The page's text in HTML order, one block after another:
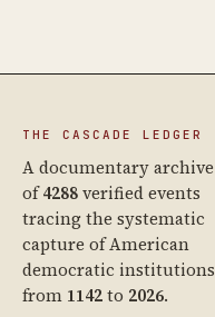
THE CASCADE LEDGER
A documentary archive
of4288verified events
tracing the systematic
capture of American
democratic institutions
from 1142to 2026.